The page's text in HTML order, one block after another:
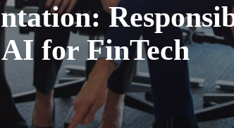
AI for FinTech